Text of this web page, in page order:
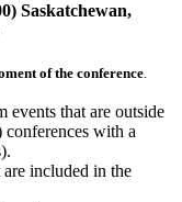
Saskatchewan,
of the conference.
events that are outside
with a
included in the